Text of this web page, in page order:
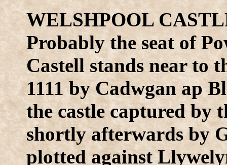
WELSHPOOL
Probably the seat of
Castell stands near to
1111 by Cadwgan ap
the castle captured by
shortly afterwards by
plotted against